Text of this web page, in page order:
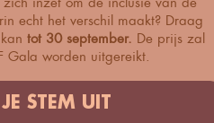
echt het verschil maakt? Draag
kantot 30 september. De prijs zal
Gala worden uitgereikt.
STEM UIT